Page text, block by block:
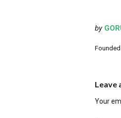
by
Leave
Your